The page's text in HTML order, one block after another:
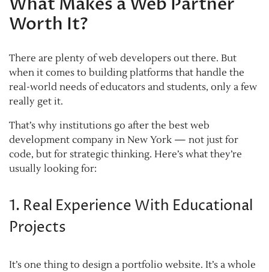
Worth It?
There are plenty of web developers out there. But
when it comes to building platforms that handle the
real-world needs of educators and students, only a few
really get it.
That’s why institutions go after the best web
development company in New York — not just for
code, but for strategic thinking. Here’s what they’re
usually looking for:
1. Real Experience With Educational
Projects
It’s one thing to design a portfolio website. It’s a whole